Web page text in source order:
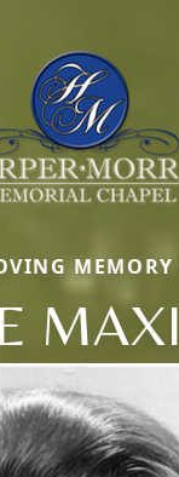
MEMORY